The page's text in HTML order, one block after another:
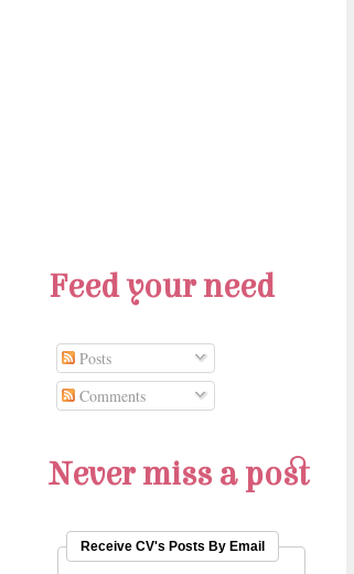
Feed your need
Posts
Comments
Never miss a post
Receive CV's Posts By Email